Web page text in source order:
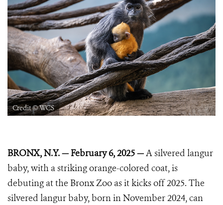
Credit © WCS
BRONX, N.Y. — February 6, 2025 —A silvered langur
baby, with a striking orange-colored coat, is
debuting at the Bronx Zoo as it kicks off 2025. The
silvered langur baby, born in November 2024, can